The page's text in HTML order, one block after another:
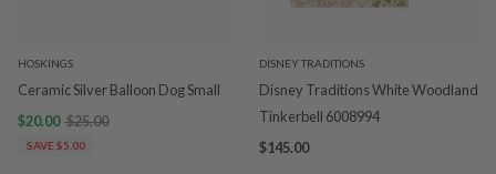
HOSKINGS
Ceramic Silver Balloon Dog Small
$20.00 $25.00
SAVE $5.00
DISNEY TRADITIONS
Disney Traditions White Woodland
Tinkerbell 6008994
$145.00